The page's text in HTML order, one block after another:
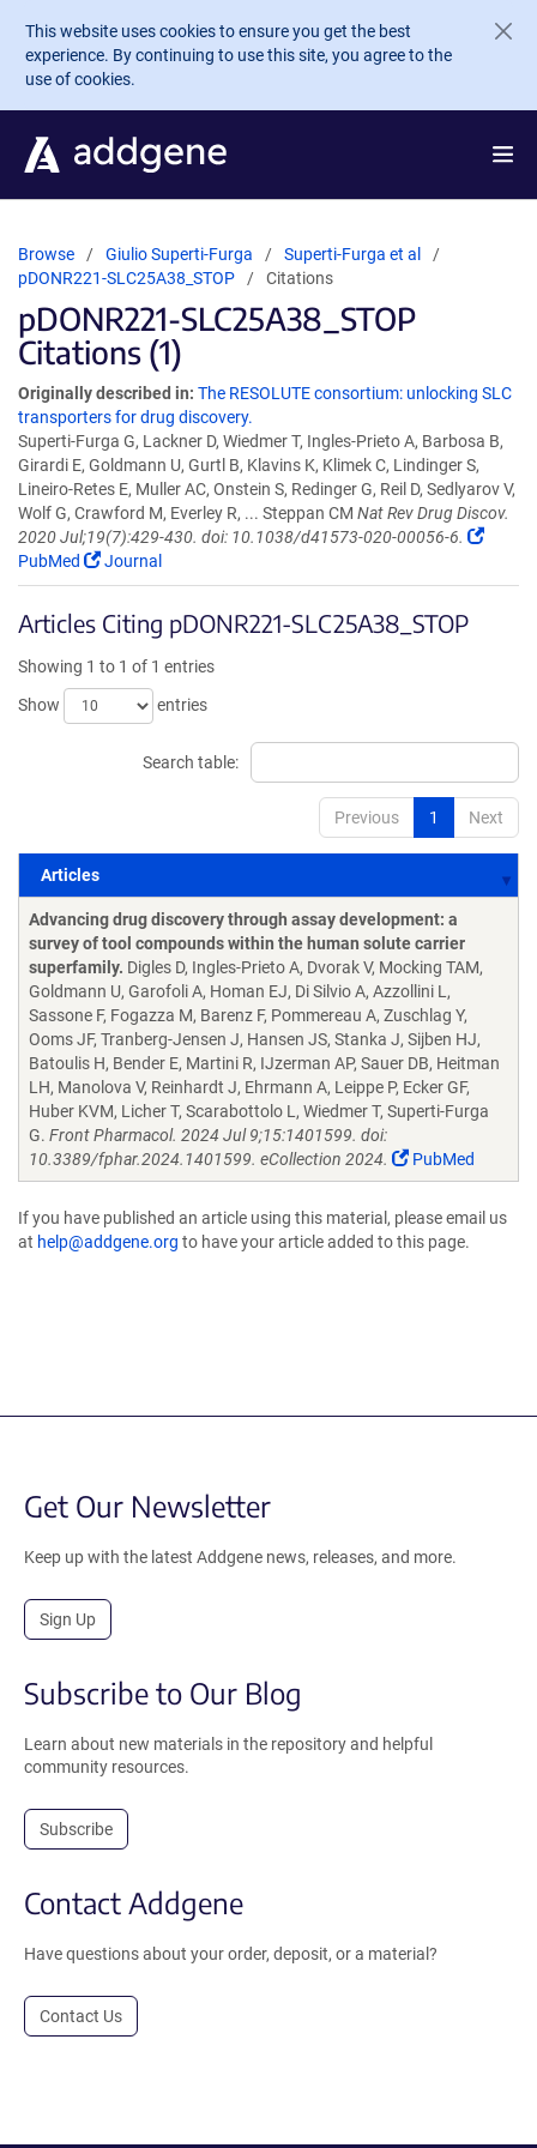
Skip to main content
This website uses cookies to ensure you get the best
experience. By continuing to use this site, you agree to the
use of cookies.
Browse Giulio Superti-Furga
Superti-Furga et al
pDONR221-SLC25A38_STOP
Citations
pDONR221-SLC25A38_STOP
Citations (1)
Originally described in: The RESOLUTE consortium: unlocking SLC
transporters for drug discovery.
Superti-Furga G, Lackner D, Wiedmer T, Ingles-Prieto A, Barbosa B,
Girardi E, Goldmann U, Gurtl B, Klavins K, Klimek C, Lindinger S,
Lineiro-Retes E, Muller AC, Onstein S, Redinger G, Reil D, Sedlyarov V,
Wolf G, Crawford M, Everley R, ... Steppan CM Nat Rev Drug Discov.
2020 Jul;19(7):429-430. doi: 10.1038/d41573-020-00056-6.
PubMed
Journal
Articles Citing pDONR221-SLC25A38_STOP
Showing 1 to 1 of 1 entries
Show
entries
Search table:
Previous 1 Next
Articles
Articles
Advancing drug discovery through assay development: a
survey of tool compounds within the human solute carrier
superfamily. Digles D, Ingles-Prieto A, Dvorak V, Mocking TAM,
Goldmann U, Garofoli A, Homan EJ, Di Silvio A, Azzollini L,
Sassone F, Fogazza M, Barenz F, Pommereau A, Zuschlag Y,
Ooms JF, Tranberg-Jensen J, Hansen JS, Stanka J, Sijben HJ,
Batoulis H, Bender E, Martini R, IJzerman AP, Sauer DB, Heitman
LH, Manolova V, Reinhardt J, Ehrmann A, Leippe P, Ecker GF,
Huber KVM, Licher T, Scarabottolo L, Wiedmer T, Superti-Furga
G. Front Pharmacol. 2024 Jul 9;15:1401599. doi:
10.3389/fphar.2024.1401599. eCollection 2024.
PubMed
If you have published an article using this material, please email us
at help@addgene.org to have your article added to this page.
Get Our Newsletter
Keep up with the latest Addgene news, releases, and more.
Sign Up
Subscribe to Our Blog
Learn about new materials in the repository and helpful
community resources.
Subscribe
Contact Addgene
Have questions about your order, deposit, or a material?
Contact Us